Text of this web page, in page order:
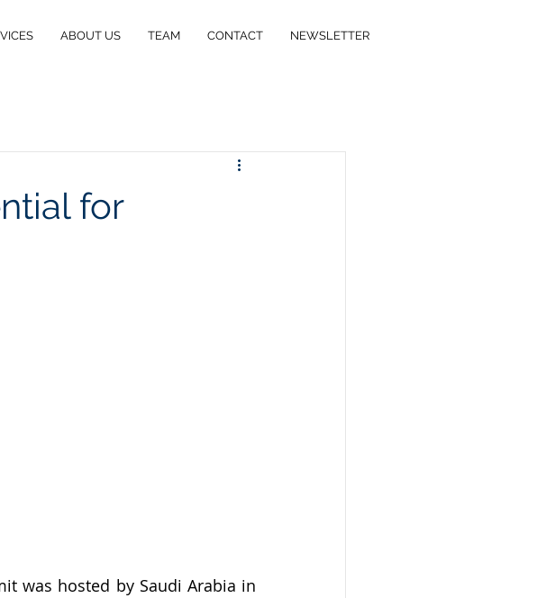
ABOUT US TEAM CONTACT NEWSLETTER
for
was hosted by Saudi Arabia in